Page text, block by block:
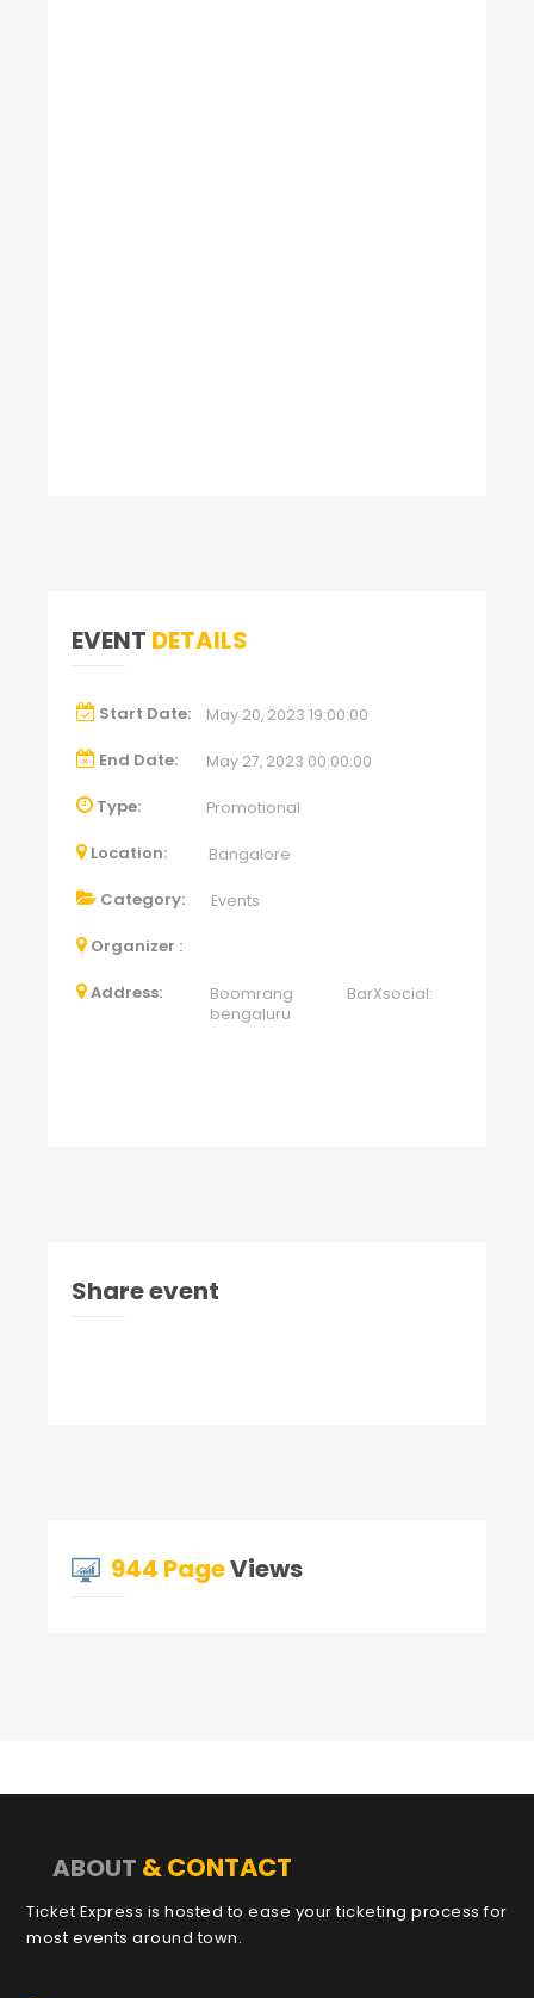
EVENT DETAILS
Start Date: May 20, 2023 19:00:00
End Date: May 27, 2023 00:00:00
Type: Promotional
Location: Bangalore
Category: Events
Organizer :
Address:
Boomrang BarXsocial:
bengaluru
Share event
944 PageViews
ABOUT & CONTACT
Ticket Express is hosted to ease your ticketing process for
most events around town.